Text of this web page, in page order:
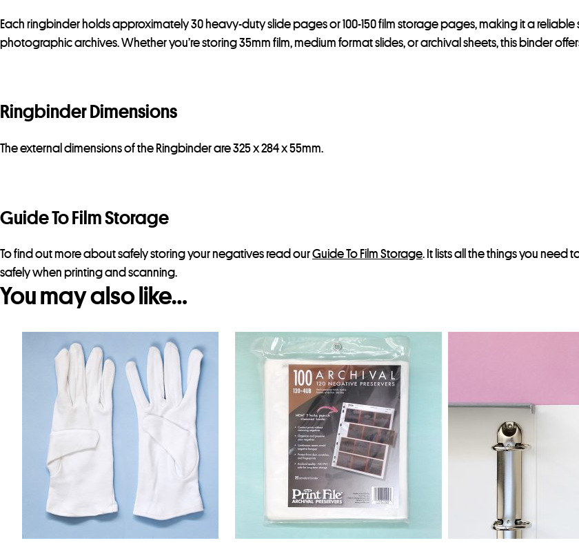
Each ringbinder holds approximately 30 heavy-duty slide pages or 100-150 film storage pages, making it a
photographic archives. Whether you’re storing 35mm film, medium format slides, or archival sheets, this binder
Ringbinder Dimensions
The external dimensions of the Ringbinder are 325 x 284 x 55mm.
Guide To Film Storage
To find out more about safely storing your negatives read ourGuide To Film Storage. It lists all the things you
safely when printing and scanning.
You may also like…